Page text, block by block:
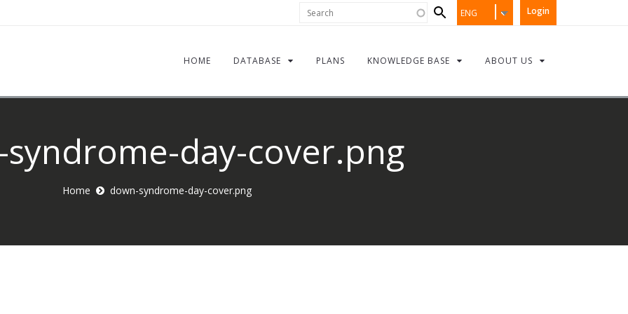
Login
ENG
Search
form
HOME DATABASE PLANS KNOWLEDGE BASE ABOUT US
day-cover.png
Home down-syndrome-day-cover.png